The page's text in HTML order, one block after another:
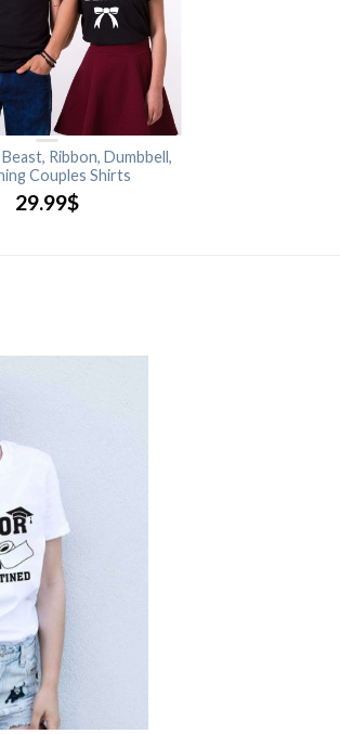
Ribbon, Dumbbell,
Couples Shirts
29.99$